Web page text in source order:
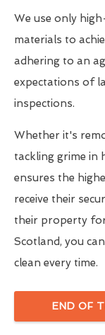
We use only
materials to
adhering to an
expectations of
inspections.
Whether it's
tackling grime in
ensures the
receive their
their property
Scotland, you
clean every time.
END OF